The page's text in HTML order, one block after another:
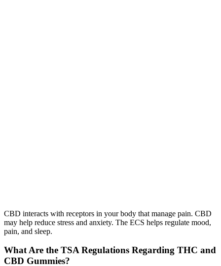
CBD interacts with receptors in your body that manage pain. CBD
may help reduce stress and anxiety. The ECS helps regulate mood,
pain, and sleep.
What Are the TSA Regulations Regarding THC and
CBD Gummies?